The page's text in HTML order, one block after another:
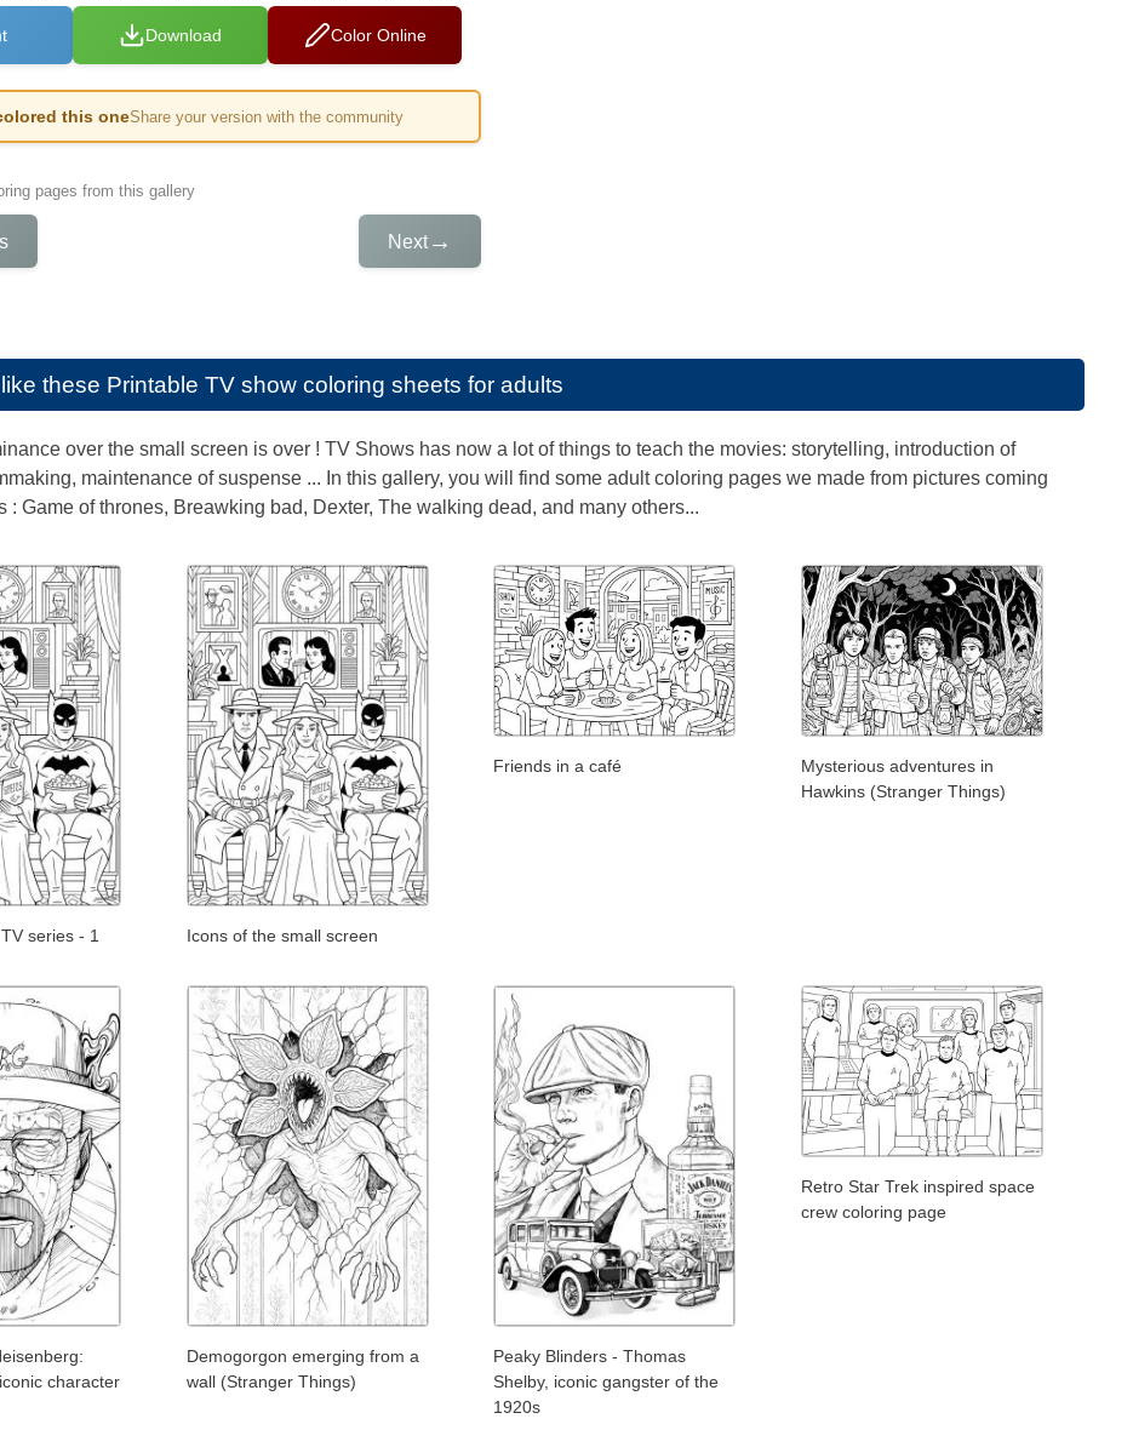
Download Color Online
this oneShare your version with the community
pages from this gallery
Next→
these Printable TV show coloring sheets for adults
over the small screen is over ! TV Shows has now a lot of things to teach the movies: storytelling, introduction of
maintenance of suspense ... In this gallery, you will find some adult coloring pages we made from pictures coming
: Game of thrones, Breawking bad, Dexter, The walking dead, and many others...
series - 1 Icons of the small screen
Friends in a café
Mysterious adventures in
Hawkins (Stranger Things)
character
Demogorgon emerging from a
wall (Stranger Things)
Peaky Blinders - Thomas
Shelby, iconic gangster of the
1920s
Retro Star Trek inspired space
crew coloring page